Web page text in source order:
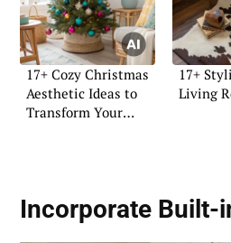
17+ Cozy Christmas
Aesthetic Ideas to
Transform Your
17+
Living
Incorporate Built-